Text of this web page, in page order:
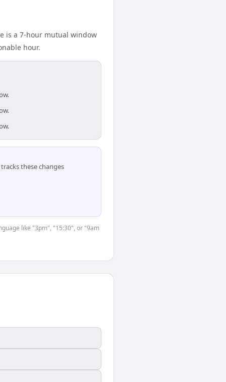
is a 7-hour mutual window
hour.
these changes
like "3pm", "15:30", or "9am